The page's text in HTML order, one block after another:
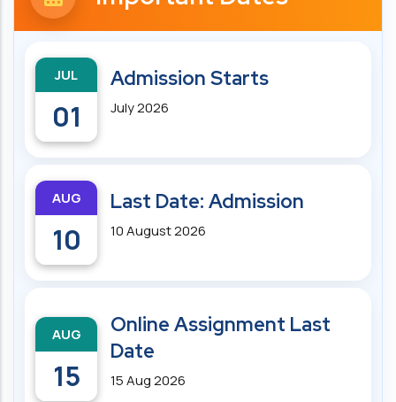
JUL
01
Admission Starts
July 2026
AUG
10
Last Date: Admission
10 August 2026
AUG
15
Online Assignment Last
Date
15 Aug 2026